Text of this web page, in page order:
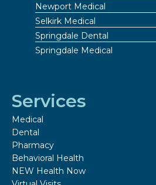
Newport Medical
Selkirk Medical
Springdale Dental
Springdale Medical
Services
Medical
Dental
Pharmacy
Behavioral Health
NEW Health Now